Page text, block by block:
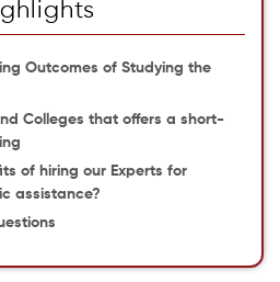
Outcomes of Studying the
Colleges that offers a short-
of hiring our Experts for
assistance?